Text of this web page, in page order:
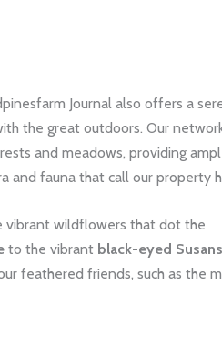
Journal also offers a
the great outdoors. Our
and meadows, providing
and fauna that call our property
vibrant wildflowers that dot the
to the vibrant black-eyed Susans
feathered friends, such as the